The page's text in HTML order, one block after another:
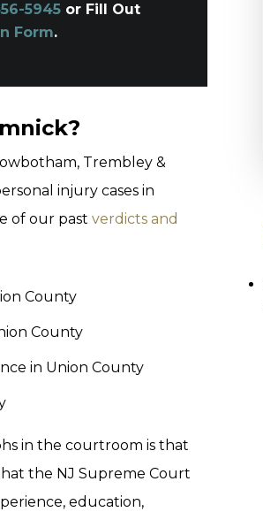
5945 or Fill Out
Form.
Trembley &
injury cases in
of our past verdicts and
County
County
in Union County
in the courtroom is that
the NJ Supreme Court
education,